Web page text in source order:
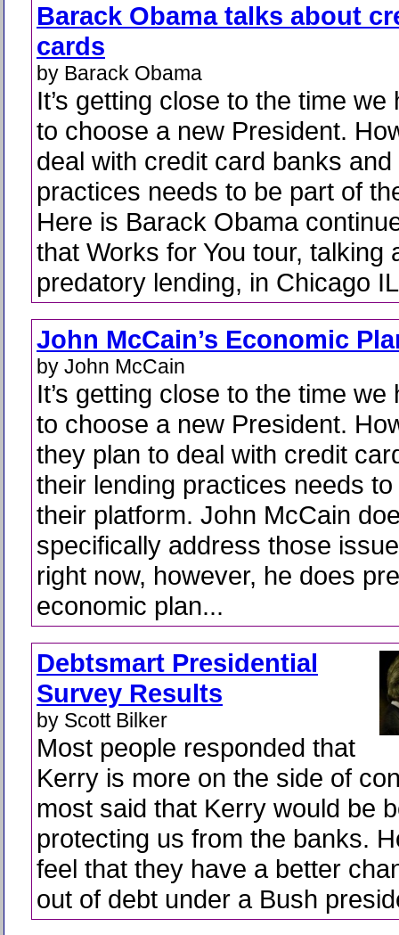
Barack Obama talks about
cards
by Barack Obama
It’s getting close to the time we
to choose a new President.
deal with credit card banks
practices needs to be part of
Here is Barack Obama
that Works for You tour, talking
predatory lending, in Chicago
John McCain’s Economic
by John McCain
It’s getting close to the time we
to choose a new President.
they plan to deal with credit
their lending practices needs
their platform. John McCain
specifically address those
right now, however, he does
economic plan...
Debtsmart Presidential
Survey Results
by Scott Bilker
Most people responded that
Kerry is more on the side of
most said that Kerry would be
protecting us from the banks.
feel that they have a better
out of debt under a Bush